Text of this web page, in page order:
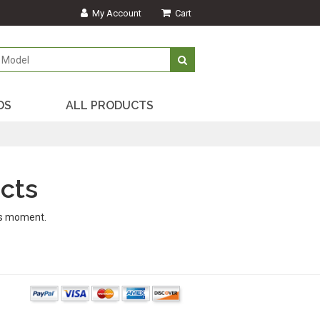
My Account Cart
ALL PRODUCTS
moment.